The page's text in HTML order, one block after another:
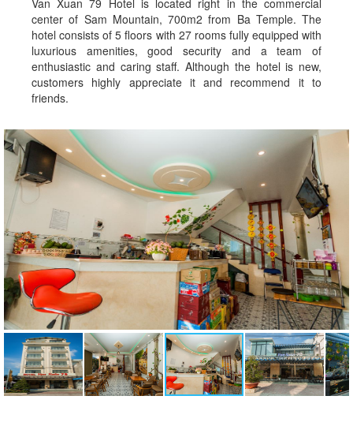
Van Xuan 79 Hotel is located right in the commercial
center of Sam Mountain, 700m2 from Ba Temple. The
hotel consists of 5 floors with 27 rooms fully equipped with
luxurious amenities, good security and a team of
enthusiastic and caring staff. Although the hotel is new,
customers highly appreciate it and recommend it to
friends.